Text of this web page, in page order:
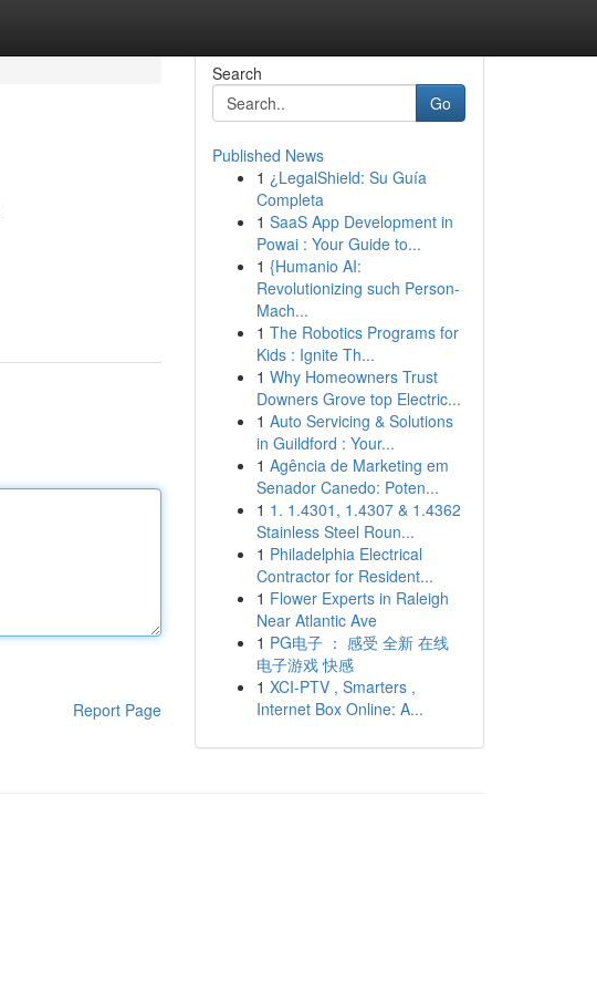
Report Page
Search
Go
Published News
1 ¿LegalShield: Su Guía
Completa
1 SaaS App Development in
Powai : Your Guide to...
1 {Humanio AI:
Revolutionizing such Person-
Mach...
1 The Robotics Programs for
Kids : Ignite Th...
1 Why Homeowners Trust
Downers Grove top Electric...
1 Auto Servicing & Solutions
in Guildford : Your...
1 Agência de Marketing em
Senador Canedo: Poten...
1 1. 1.4301, 1.4307 & 1.4362
Stainless Steel Roun...
1 Philadelphia Electrical
Contractor for Resident...
1 Flower Experts in Raleigh
Near Atlantic Ave
1 PG电子 ： 感受 全新 在线
电子游戏 快感
1 XCI-PTV , Smarters ,
Internet Box Online: A...